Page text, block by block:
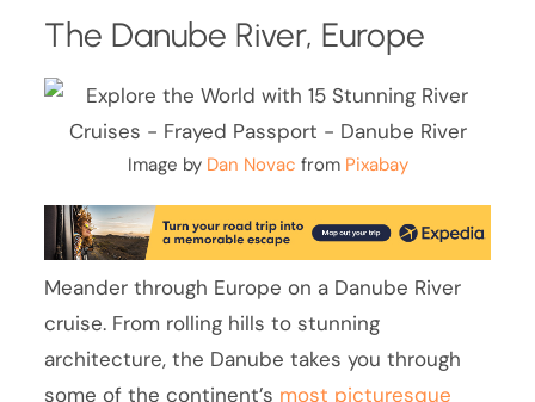
The Danube River, Europe
Image by Dan Novac from Pixabay
Meander through Europe on a Danube River
cruise. From rolling hills to stunning
architecture, the Danube takes you through
some of the continent’s most picturesque